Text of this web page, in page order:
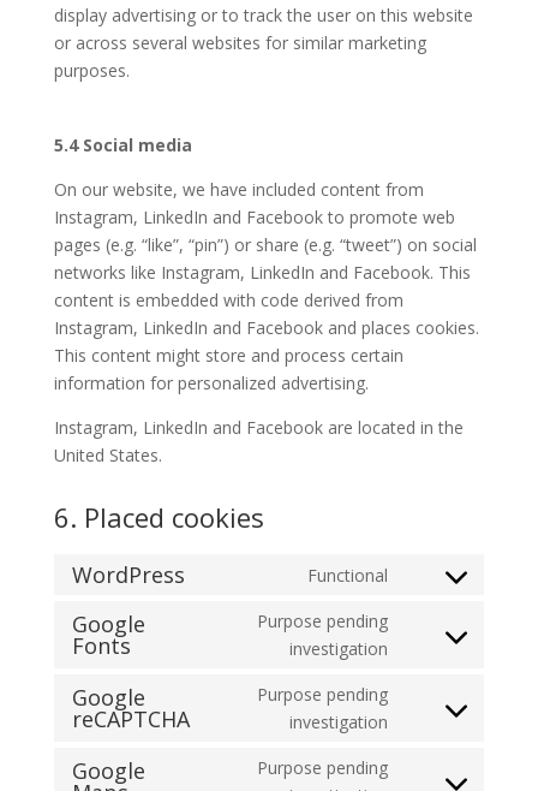
display advertising or to track the user on this website
or across several websites for similar marketing
purposes.
5.4 Social media
On our website, we have included content from
Instagram, LinkedIn and Facebook to promote web
pages (e.g. “like”, “pin”) or share (e.g. “tweet”) on social
networks like Instagram, LinkedIn and Facebook. This
content is embedded with code derived from
Instagram, LinkedIn and Facebook and places cookies.
This content might store and process certain
information for personalized advertising.
Instagram, LinkedIn and Facebook are located in the
United States.
6. Placed cookies
WordPress Functional
Consent
service
Google
Fonts
Purpose pending
investigation
Consent
service
Google
reCAPTCHA
Purpose pending
investigation
Consent
service
Google
Purpose pending